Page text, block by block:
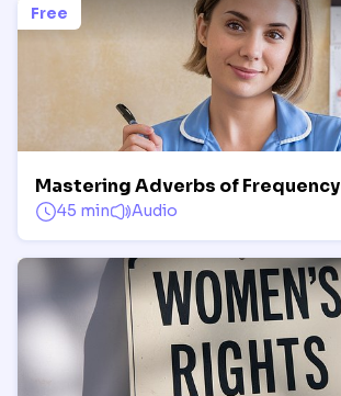
Free
Mastering Adverbs of Frequency
45 min Audio